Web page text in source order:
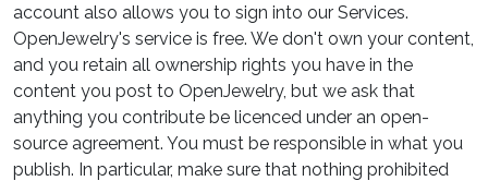
account also allows you to sign into our Services.
OpenJewelry's service is free. We don't own your content,
and you retain all ownership rights you have in the
content you post to OpenJewelry, but we ask that
anything you contribute be licenced under an open-
source agreement. You must be responsible in what you
publish. In particular, make sure that nothing prohibited